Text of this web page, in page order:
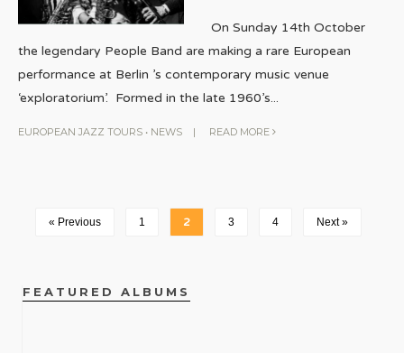
On Sunday 14th October
the legendary People Band are making a rare European
performance at Berlin ’s contemporary music venue
‘exploratorium’. Formed in the late 1960’s...
EUROPEAN JAZZ TOURS • NEWS | READ MORE
« Previous 1 2 3 4 Next »
FEATURED ALBUMS